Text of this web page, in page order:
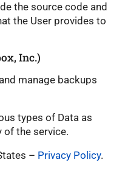
the source code and
the User provides to
Inc.)
manage backups
types of Data as
of the service.
– Privacy Policy.